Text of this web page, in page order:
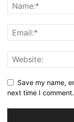
Save my name,
next time I comment.